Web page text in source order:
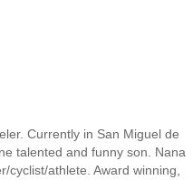
Currently in San Miguel de
talented and funny son. Nana
cyclist/athlete. Award winning,